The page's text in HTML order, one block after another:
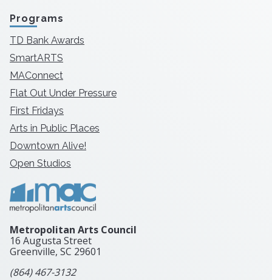
Programs
TD Bank Awards
SmartARTS
MAConnect
Flat Out Under Pressure
First Fridays
Arts in Public Places
Downtown Alive!
Open Studios
Metropolitan Arts Council
16 Augusta Street
Greenville, SC 29601
(864) 467-3132